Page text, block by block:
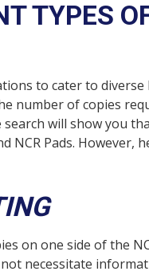
TYPES
to cater to diverse
number of copies
search will show you
NCR Pads.
on one side of the
necessitate